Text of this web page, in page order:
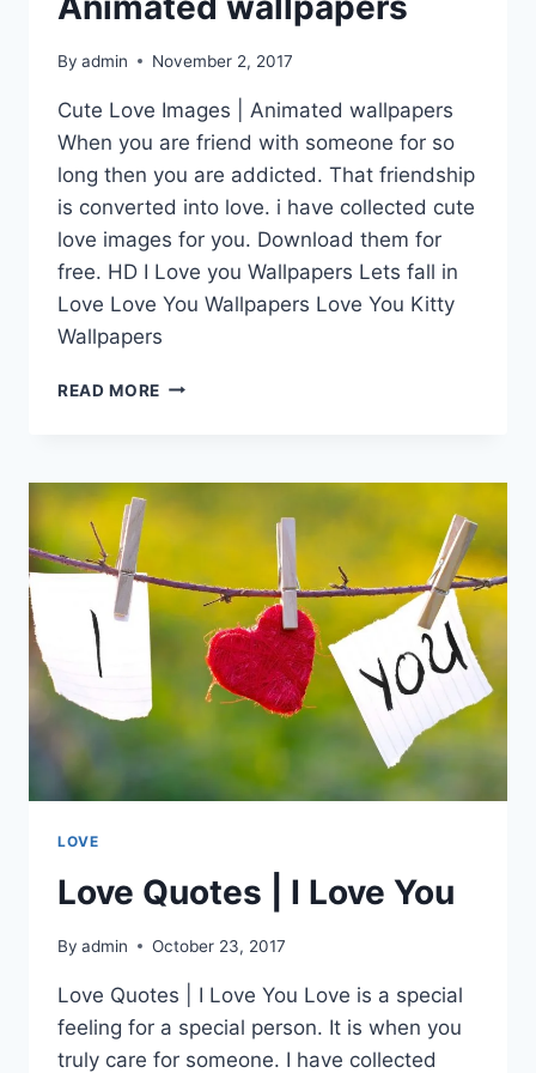
By admin November 2, 2017
Cute Love Images | Animated wallpapers
When you are friend with someone for so
long then you are addicted. That friendship
is converted into love. i have collected cute
love images for you. Download them for
free. HD I Love you Wallpapers Lets fall in
Love Love You Wallpapers Love You Kitty
Wallpapers
READ MORE CUTE
ANIMATED
WALLPAPERS
LOVE
Love Quotes | I Love You
By admin October 23, 2017
Love Quotes | I Love You Love is a special
feeling for a special person. It is when you
truly care for someone. I have collected